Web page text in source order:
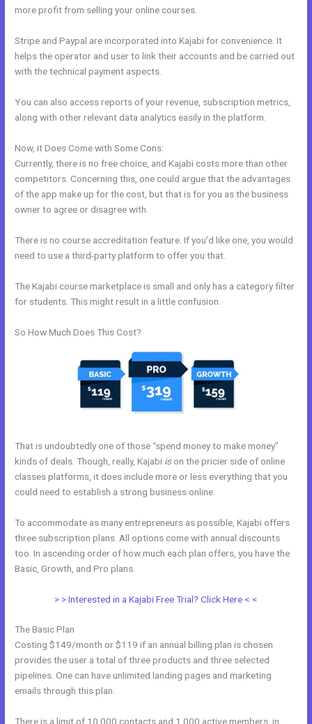
more profit from selling your online courses.
Stripe and Paypal are incorporated into Kajabi for convenience. It
helps the operator and user to link their accounts and be carried out
with the technical payment aspects.
You can also access reports of your revenue, subscription metrics,
along with other relevant data analytics easily in the platform.
Now, it Does Come with Some Cons:
Currently, there is no free choice, and Kajabi costs more than other
competitors. Concerning this, one could argue that the advantages
of the app make up for the cost, but that is for you as the business
owner to agree or disagree with.
There is no course accreditation feature. If you’d like one, you would
need to use a third-party platform to offer you that.
The Kajabi course marketplace is small and only has a category filter
for students. This might result in a little confusion.
So How Much Does This Cost?
That is undoubtedly one of those “spend money to make money”
kinds of deals. Though, really, Kajabi ison the pricier side of online
classes platforms, it does include more or less everything that you
could need to establish a strong business online.
To accommodate as many entrepreneurs as possible, Kajabi offers
three subscription plans. All options come with annual discounts
too. In ascending order of how much each plan offers, you have the
Basic, Growth, and Pro plans.
> > Interested in a Kajabi Free Trial? Click Here < <
The Basic Plan
Costing $149/month or $119 if an annual billing plan is chosen
provides the user a total of three products and three selected
pipelines. One can have unlimited landing pages and marketing
emails through this plan.
There is a limit of 10,000 contacts and 1,000 active members, in